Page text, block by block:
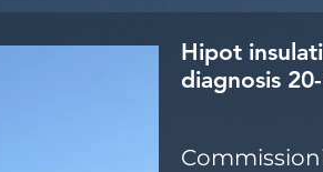
Hipot
diagnosis